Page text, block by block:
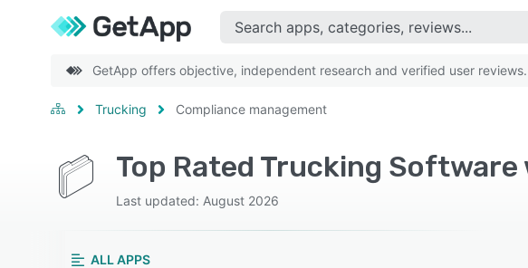
GetApp offers objective, independent research and verified user
Trucking Compliance management
Last updated: August 2026
ALL APPS